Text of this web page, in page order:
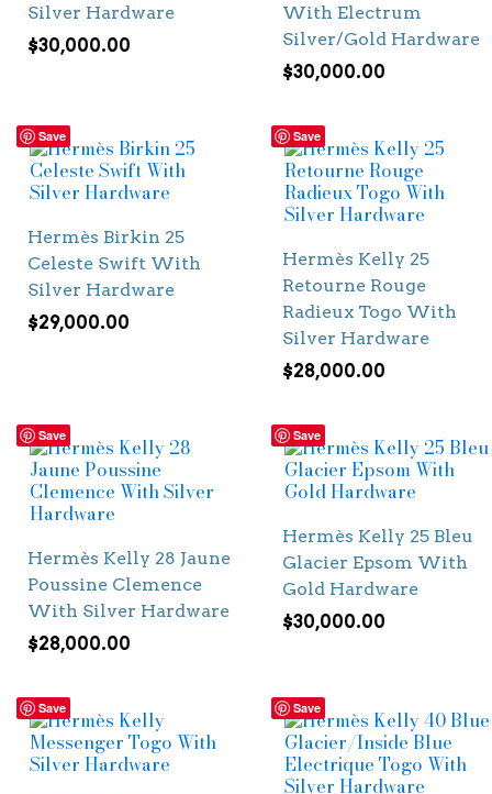
Silver Hardware
$30,000.00
With Electrum
Silver/Gold Hardware
$30,000.00
Save
Hermès Birkin 25
Celeste Swift With
Silver Hardware
$29,000.00
Save
Hermès Kelly 25
Retourne Rouge
Radieux Togo With
Silver Hardware
$28,000.00
Save
Hermès Kelly 28 Jaune
Poussine Clemence
With Silver Hardware
$28,000.00
Save
Hermès Kelly 25 Bleu
Glacier Epsom With
Gold Hardware
$30,000.00
Save Save